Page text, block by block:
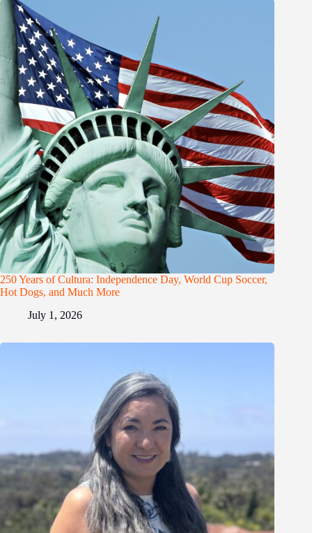
250 Years of Cultura: Independence Day, World Cup Soccer,
Hot Dogs, and Much More
July 1, 2026